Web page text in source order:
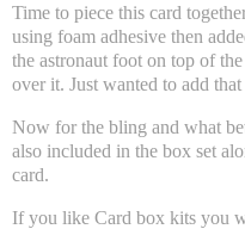
Time to piece this card
using foam adhesive then
the astronaut foot on top of
over it. Just wanted to add
Now for the bling and what
also included in the box set
card.
If you like Card box kits you